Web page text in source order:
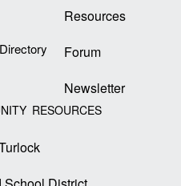
Resources
Forum
Newsletter
RESOURCES